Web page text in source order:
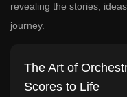
revealing the stories,
journey.
The Art of
Scores to Life